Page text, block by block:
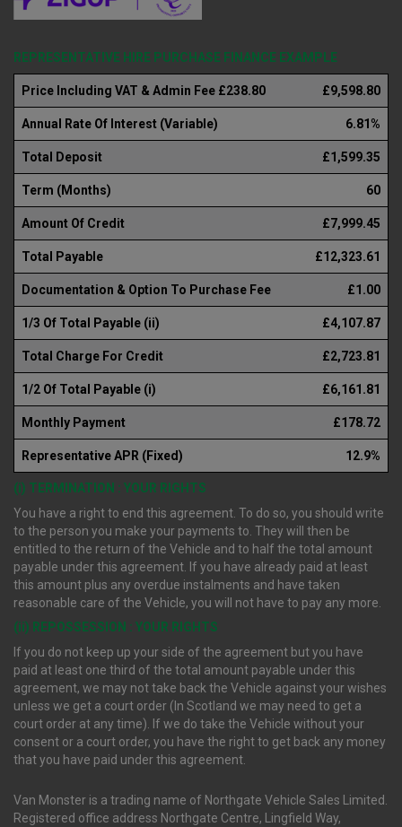
REPRESENTATIVE HIRE PURCHASE FINANCE EXAMPLE
Price Including VAT & Admin Fee £238.80 £9,598.80
Annual Rate Of Interest (Variable) 6.81%
Total Deposit £1,599.35
Term (Months) 60
Amount Of Credit £7,999.45
Total Payable £12,323.61
Documentation & Option To Purchase Fee £1.00
1/3 Of Total Payable (ii) £4,107.87
Total Charge For Credit £2,723.81
1/2 Of Total Payable (i) £6,161.81
Monthly Payment £178.72
Representative APR (Fixed) 12.9%
(i) TERMINATION : YOUR RIGHTS
You have a right to end this agreement. To do so, you should write
to the person you make your payments to. They will then be
entitled to the return of the Vehicle and to half the total amount
payable under this agreement. If you have already paid at least
this amount plus any overdue instalments and have taken
reasonable care of the Vehicle, you will not have to pay any more.
(ii) REPOSSESSION : YOUR RIGHTS
If you do not keep up your side of the agreement but you have
paid at least one third of the total amount payable under this
agreement, we may not take back the Vehicle against your wishes
unless we get a court order (In Scotland we may need to get a
court order at any time). If we do take the Vehicle without your
consent or a court order, you have the right to get back any money
that you have paid under this agreement.
Van Monster is a trading name of Northgate Vehicle Sales Limited.
Registered office address Northgate Centre, Lingfield Way,